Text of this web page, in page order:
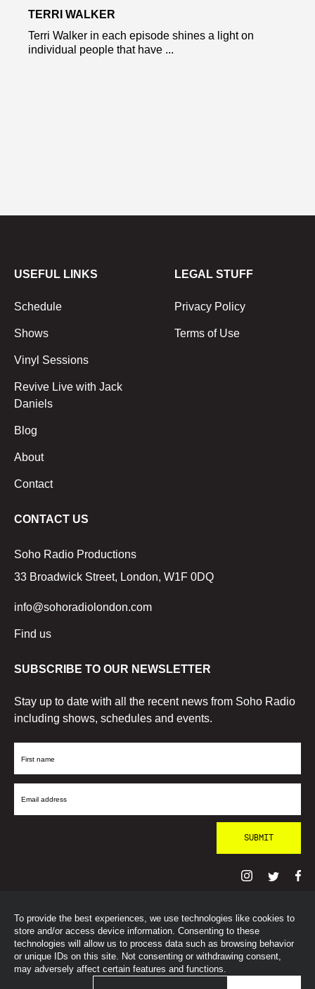
To provide the best experiences, we use technologies like cookies to
store and/or access device information. Consenting to these
technologies will allow us to process data such as browsing behavior
or unique IDs on this site. Not consenting or withdrawing consent,
may adversely affect certain features and functions.
TERRI WALKER
Terri Walker in each episode shines a light on
individual people that have ...
USEFUL LINKS
Schedule
Shows
Vinyl Sessions
Revive Live with Jack
Daniels
Blog
About
Contact
LEGAL STUFF
Privacy Policy
Terms of Use
CONTACT US
Soho Radio Productions
33 Broadwick Street, London, W1F 0DQ
info@sohoradiolondon.com
Find us
SUBSCRIBE TO OUR NEWSLETTER
Stay up to date with all the recent news from Soho Radio
including shows, schedules and events.
First
Email
© SohoRadioLondon2026